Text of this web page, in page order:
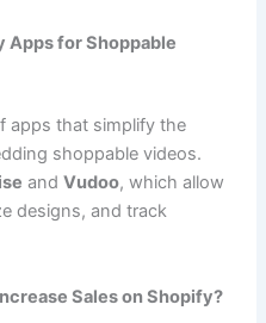
Apps for Shoppable
apps that simplify the
shoppable videos.
andVudoo, which allow
designs, and track
Sales on Shopify?